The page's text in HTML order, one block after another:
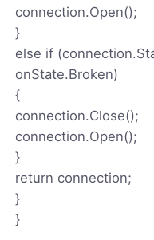
connection.Open();
}
else if
onState.Broken)
{
connection.Close();
connection.Open();
}
return connection;
}
}